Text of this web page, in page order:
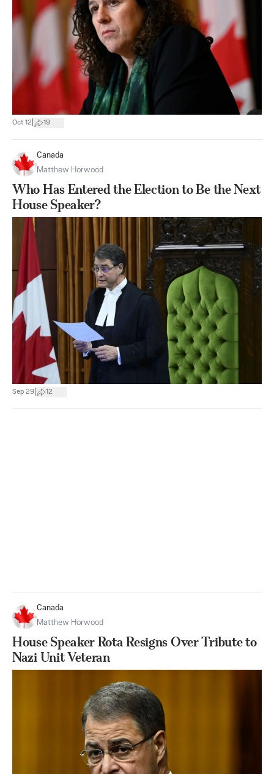
Oct 12 19
Canada
Matthew Horwood
Who Has Entered the Election to Be the Next
House Speaker?
Sep 29 12
Canada
Matthew Horwood
House Speaker Rota Resigns Over Tribute to
Nazi Unit Veteran